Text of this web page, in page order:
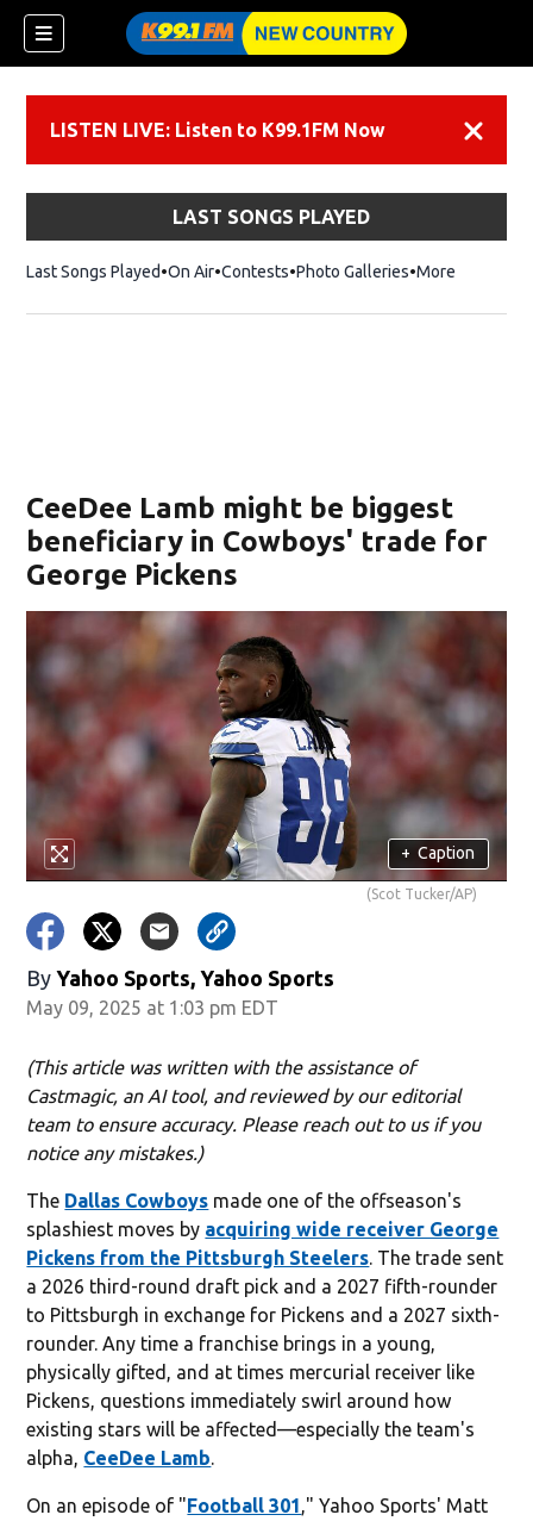
LISTEN LIVE: Listen to K99.1FM Now
LAST SONGS PLAYED
Last Songs Played On Air Contests Photo Galleries More
CeeDee Lamb might be biggest
beneficiary in Cowboys' trade for
George Pickens
+ Caption
(Scot Tucker/AP)
By Yahoo Sports, Yahoo Sports
May 09, 2025 at 1:03 pm EDT
(This article was written with the assistance of
Castmagic, an AI tool, and reviewed by our editorial
team to ensure accuracy. Please reach out to us if you
notice any mistakes.)
The Dallas Cowboys made one of the offseason's
splashiest moves by acquiring wide receiver George
Pickens from the Pittsburgh Steelers . The trade sent
a 2026 third-round draft pick and a 2027 fifth-rounder
to Pittsburgh in exchange for Pickens and a 2027 sixth-
rounder. Any time a franchise brings in a young,
physically gifted, and at times mercurial receiver like
Pickens, questions immediately swirl around how
existing stars will be affected—especially the team's
alpha, CeeDee Lamb
On an episode of "Football 301 ," Yahoo Sports' Matt